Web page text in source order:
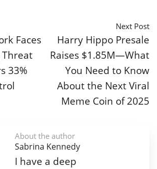
Faces
Threat
33%
Next Post
Harry Hippo Presale
Raises $1.85M—What
You Need to Know
About the Next Viral
Meme Coin of 2025
About the author
Sabrina Kennedy
I have a deep